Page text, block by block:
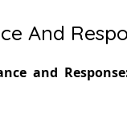
And
and